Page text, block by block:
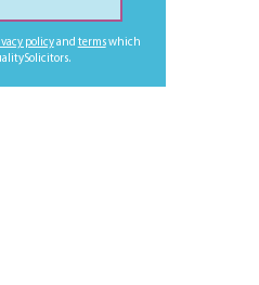
policyand termswhich